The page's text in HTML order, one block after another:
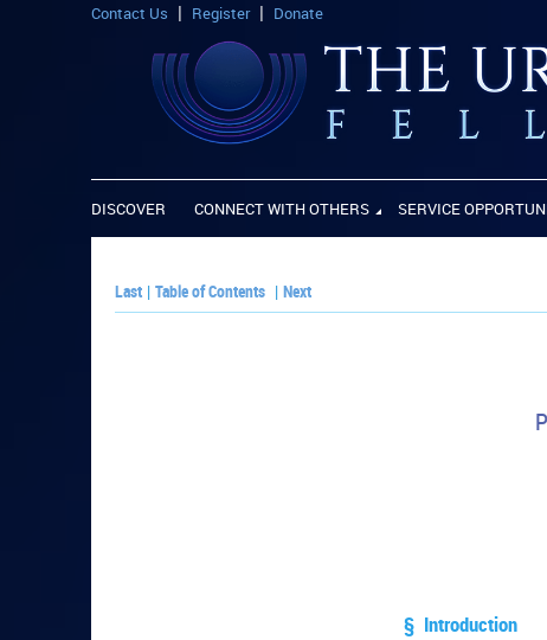
Contact Us Register Donate
DISCOVER CONNECT WITH OTHERS SERVICE
Last |Table of Contents |Next
PLAY PAPER:
§ Introduction